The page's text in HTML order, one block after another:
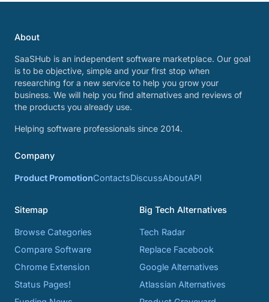
About
SaaSHub is an independent software marketplace. Our goal
is to be objective, simple and your first stop when
researching for a new service to help you grow your
business. We will help you find alternatives and reviews of
the products you already use.
Helping software professionals since 2014.
Company
Product PromotionContactsDiscussAboutAPI
Sitemap
Browse Categories
Compare Software
Chrome Extension
Status Pages!
Big Tech Alternatives
Tech Radar
Replace Facebook
Google Alternatives
Atlassian Alternatives